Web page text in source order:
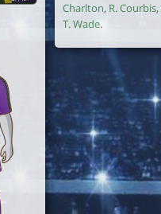
Charlton, R. Courbis,
T. Wade.